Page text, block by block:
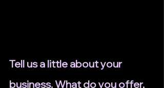
Tell us a little about your
business. What do you offer,